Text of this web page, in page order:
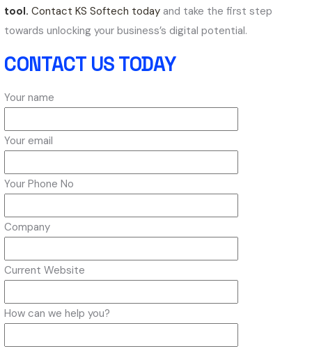
tool. Contact KS Softech today and take the first step
towards unlocking your business’s digital potential.
CONTACT US TODAY
Your name
Your email
Your Phone No
Company
Current Website
How can we help you?